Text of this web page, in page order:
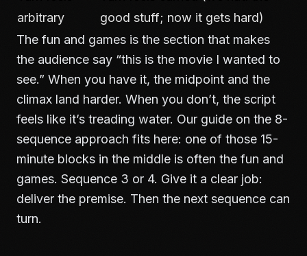
arbitrary
good stuff; now it gets hard)
The fun and games is the section that makes
the audience say “this is the movie I wanted to
see.” When you have it, the midpoint and the
climax land harder. When you don’t, the script
feels like it’s treading water. Our guide on the 8-
sequence approach fits here: one of those 15-
minute blocks in the middle is often the fun and
games. Sequence 3 or 4. Give it a clear job:
deliver the premise. Then the next sequence can
turn.